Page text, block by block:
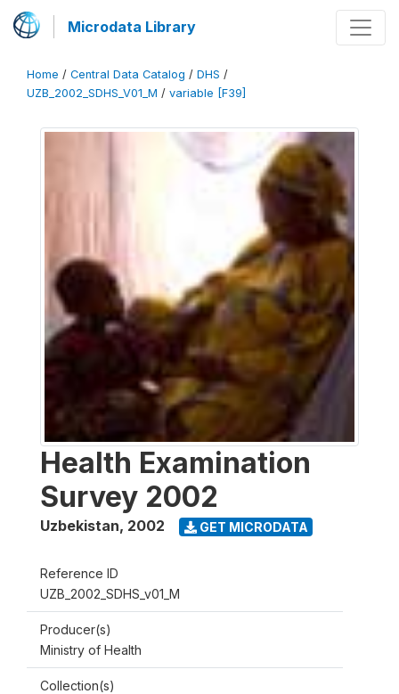
Microdata Library
Home / Central Data Catalog / DHS /
UZB_2002_SDHS_V01_M / variable [F39]
Health Examination
Survey 2002
Uzbekistan, 2002 GET MICRODATA
Reference ID
UZB_2002_SDHS_v01_M
Producer(s)
Ministry of Health
Collection(s)